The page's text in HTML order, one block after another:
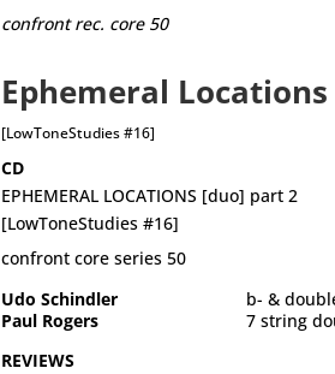
confront rec. core 50
Ephemeral
[LowToneStudies #16]
CD
EPHEMERAL LOCATIONS [duo] part 2
[LowToneStudies #16]
confront core series 50
Udo Schindler
b- &
Paul Rogers
7 string
REVIEWS